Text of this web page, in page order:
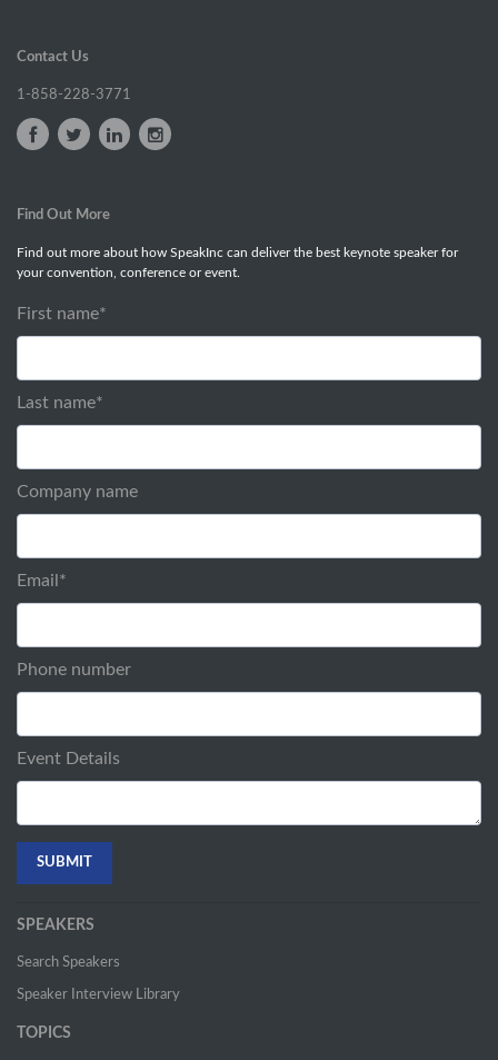
Contact Us
1-858-228-3771
Find Out More
Find out more about how SpeakInc can deliver the best keynote speaker for
your convention, conference or event.
First name*
Last name*
Company name
Email *
Phone number
Event Details
SPEAKERS
Search Speakers
Speaker Interview Library
TOPICS